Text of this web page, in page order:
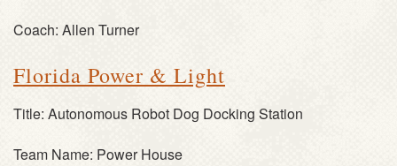
Coach: Allen Turner
Florida Power & Light
Title: Autonomous Robot Dog Docking Station
Team Name: Power House